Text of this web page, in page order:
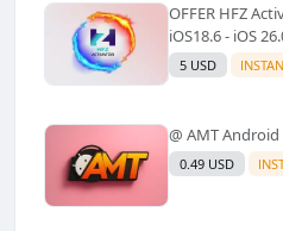
OFFER HFZ
iOS18.6 - iOS
Models
Refund)✅️
5 USD
@ AMT
0.49 USD